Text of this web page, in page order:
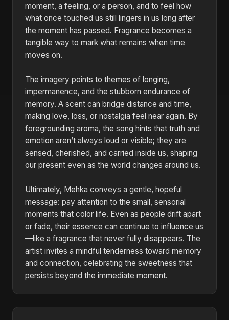
moment, a feeling, or a person, and to feel how
what once touched us still lingers in us long after
the moment has passed. Fragrance becomes a
tangible way to mark what remains when time
moves on.
The imagery points to themes of longing,
impermanence, and the stubborn endurance of
memory. A scent can bridge distance and time,
making love, loss, or nostalgia feel near again. By
foregrounding aroma, the song hints that truth and
emotion aren’t always loud or visible; they are
sensed, cherished, and carried inside us, shaping
our present even as the world changes around us.
Ultimately, Mehka conveys a gentle, hopeful
message: pay attention to the small, sensorial
moments that color life. Even as people drift apart
or fade, their essence can continue to influence us
—like a fragrance that never fully disappears. The
artist invites a mindful tenderness toward memory
and connection, celebrating the sweetness that
persists beyond the immediate moment.